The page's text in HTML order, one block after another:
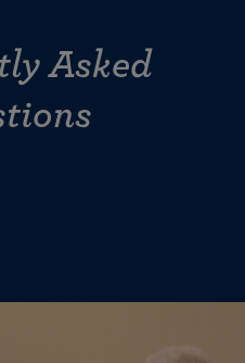
Asked